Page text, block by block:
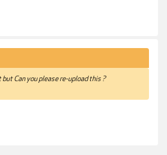
Can you please re-upload this ?